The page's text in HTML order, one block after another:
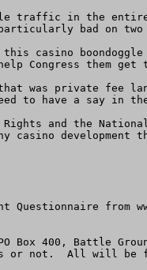
bad on
Congress them get
to have a say in
Rights and the
casino development
Questionnaire
Box 400, Battle
or not.  All will be